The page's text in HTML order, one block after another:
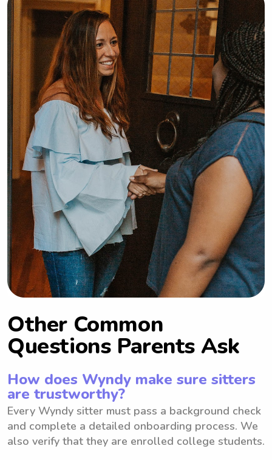
Other Common
Questions Parents Ask
How does Wyndy make sure sitters
are trustworthy?
Every Wyndy sitter must pass a background check
and complete a detailed onboarding process. We
also verify that they are enrolled college students.